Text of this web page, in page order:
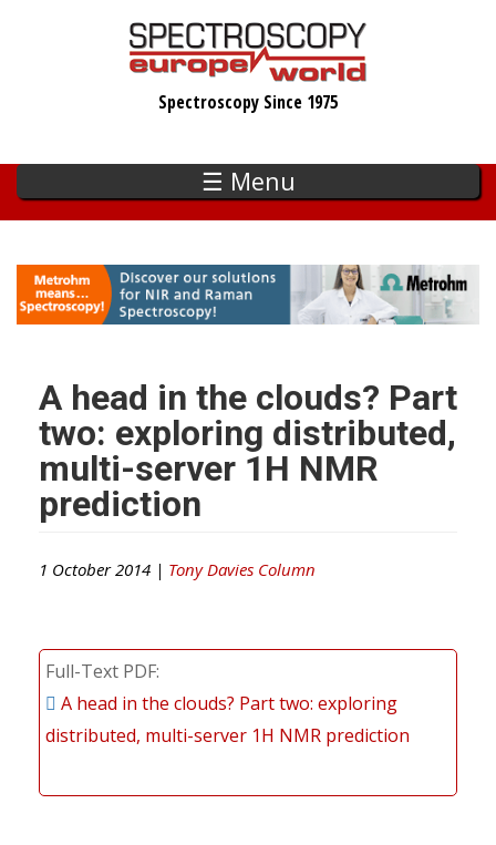
Spectroscopy Since 1975
☰ Menu
A head in the clouds? Part
two: exploring distributed,
multi-server 1H NMR
prediction
1 October 2014 | Tony Davies Column
Full-Text PDF
A head in the clouds? Part two: exploring
distributed, multi-server 1H NMR prediction